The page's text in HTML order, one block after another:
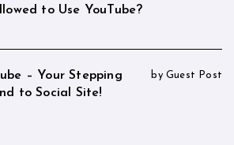
to Use YouTube?
– Your Stepping
to Social Site!
by Guest Post